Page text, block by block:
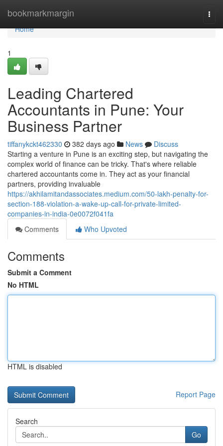
bookmarkmargin
Home
Home
1
Leading Chartered
Accountants in Pune: Your
Business Partner
tiffanykckt462330 382 days ago News
Discuss
Starting a venture in Pune is an exciting step, but navigating the
complex world of finance can be tricky. That's where reliable
chartered accountants come in. They act as your financial
partners, providing invaluable
https://akhilamitandassociates.medium.com/50-lakh-penalty-for-
section-188-violation-a-wake-up-call-for-private-limited-
companies-in-india-0e0072f041fa
Comments
Who Upvoted
Comments
Submit a Comment
No HTML
HTML is disabled
Report Page
Search
Go